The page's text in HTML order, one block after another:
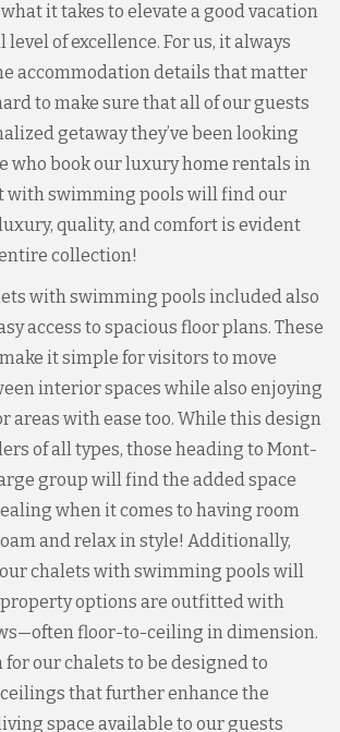
it takes to elevate a good vacation
level of excellence. For us, it always
accommodation details that matter
to make sure that all of our guests
getaway they’ve been looking
who book our luxury home rentals in
with swimming pools will find our
quality, and comfort is evident
collection!
with swimming pools included also
access to spacious floor plans. These
it simple for visitors to move
interior spaces while also enjoying
areas with ease too. While this design
of all types, those heading to Mont-
group will find the added space
when it comes to having room
and relax in style! Additionally,
chalets with swimming pools will
options are outfitted with
floor-to-ceiling in dimension.
for our chalets to be designed to
that further enhance the
space available to our guests